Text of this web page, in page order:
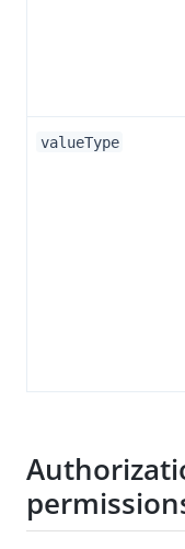
valueType